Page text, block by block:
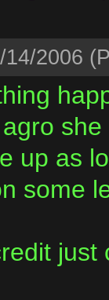
14/2006
up as
some
just